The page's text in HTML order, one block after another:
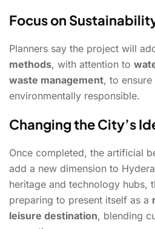
Focus on
Planners say the project will
methods, with attention to
waste management, to
environmentally responsible.
Changing the City’s
Once completed, the artificial
add a new dimension to
heritage and technology hubs,
preparing to present itself as a
leisure destination, blending